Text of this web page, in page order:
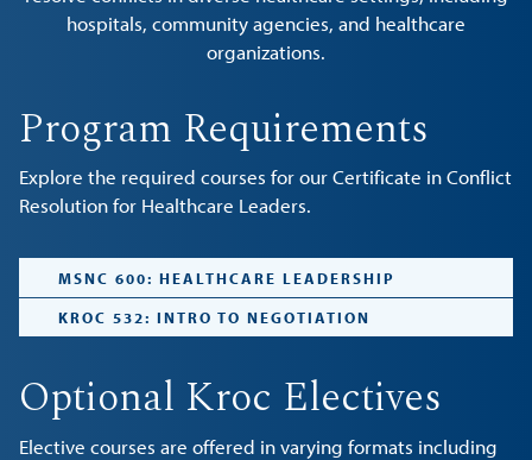
hospitals, community agencies, and healthcare
organizations.
Program Requirements
Explore the required courses for our Certificate in Conflict
Resolution for Healthcare Leaders.
MSNC 600: HEALTHCARE LEADERSHIP
KROC 532: INTRO TO NEGOTIATION
Optional Kroc Electives
Elective courses are offered in varying formats including